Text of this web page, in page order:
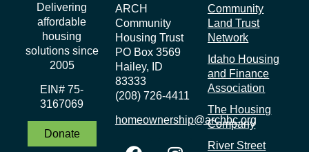
Delivering
affordable
housing
solutions since
2005
EIN# 75-
3167069
Donate
ARCH
Community
Housing Trust
PO Box 3569
Hailey, ID
83333
(208) 726-4411
homeownership@archbc.org
Community
Land Trust
Network
Idaho Housing
and Finance
Association
The Housing
Company
River Street